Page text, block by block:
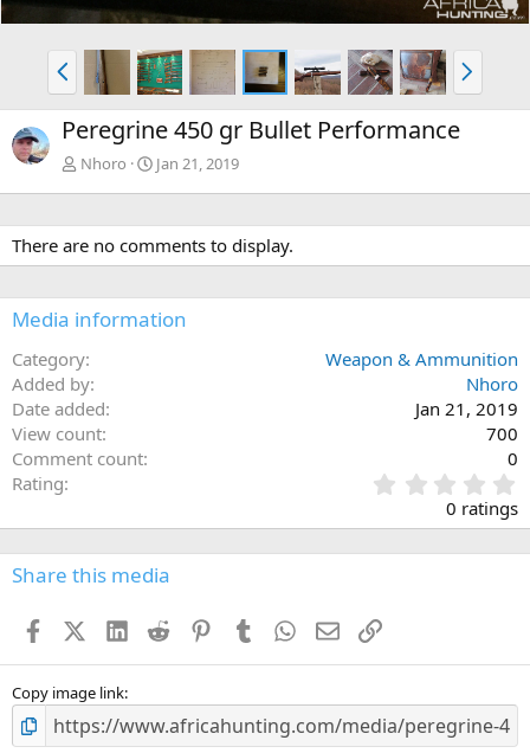
P
r
e
v
N
e
x
Peregrine 450 gr Bullet Performance
Nhoro Jan 21, 2019
There are no comments to display.
Media information
Category
Weapon & Ammunition
Added by
Nhoro
Date added
Jan 21, 2019
View count
700
Comment count
0
Rating
.
0
0
s
0 ratings
Share this media
FacebookX (Twitter)
LinkedIn
Reddit PinterestTumblr WhatsApp
EmailLink
Copy image link